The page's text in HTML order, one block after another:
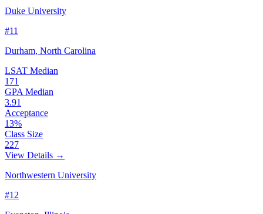
Duke University
#11
Durham, North Carolina
LSAT Median
171
GPA Median
3.91
Acceptance
13%
Class Size
227
View Details →
Northwestern University
#12